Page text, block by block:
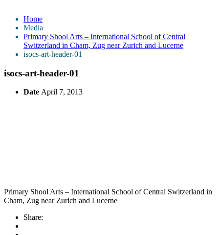
Home
Media
Primary Shool Arts – International School of Central
Switzerland in Cham, Zug near Zurich and Lucerne
isocs-art-header-01
isocs-art-header-01
Date April 7, 2013
Primary Shool Arts – International School of Central Switzerland in
Cham, Zug near Zurich and Lucerne
Share: